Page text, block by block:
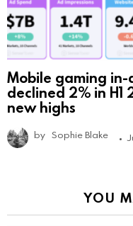
Mobile gaming
declined 2% in
new highs
by Sophie Blake
YOU